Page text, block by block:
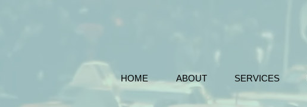
HOME ABOUT SERVICES